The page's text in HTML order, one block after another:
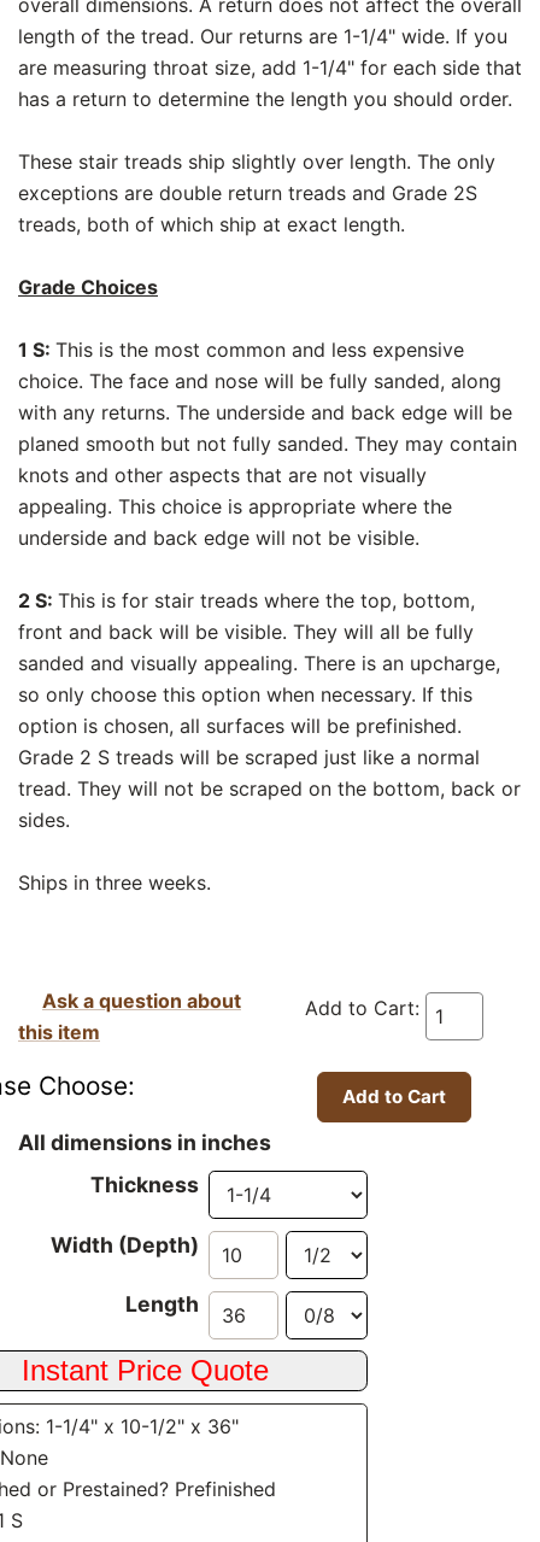
length of the tread. Our returns are 1-1/4" wide. If you
are measuring throat size, add 1-1/4" for each side that
has a return to determine the length you should order.
These stair treads ship slightly over length. The only
exceptions are double return treads and Grade 2S
treads, both of which ship at exact length.
Grade Choices
1 S: This is the most common and less expensive
choice. The face and nose will be fully sanded, along
with any returns. The underside and back edge will be
planed smooth but not fully sanded. They may contain
knots and other aspects that are not visually
appealing. This choice is appropriate where the
underside and back edge will not be visible.
2 S: This is for stair treads where the top, bottom,
front and back will be visible. They will all be fully
sanded and visually appealing. There is an upcharge,
so only choose this option when necessary. If this
option is chosen, all surfaces will be prefinished.
Grade 2 S treads will be scraped just like a normal
tread. They will not be scraped on the bottom, back or
sides.
Ships in three weeks.
Add to Cart:
Ask a question about
this item
Choose:
All dimensions in inches
Thickness
Width (Depth)
Length
1-1/4" x 10-1/2" x 36"
or Prestained? Prefinished
S